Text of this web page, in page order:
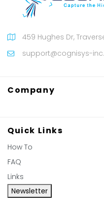
459 Hughes Dr,
support@cognisys-
Company
Quick Links
How To
FAQ
Links
Newsletter